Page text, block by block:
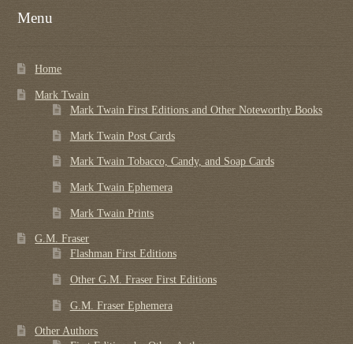
Menu
Home
Mark Twain
Mark Twain First Editions and Other Noteworthy Books
Mark Twain Post Cards
Mark Twain Tobacco, Candy, and Soap Cards
Mark Twain Ephemera
Mark Twain Prints
G.M. Fraser
Flashman First Editions
Other G.M. Fraser First Editions
G.M. Fraser Ephemera
Other Authors